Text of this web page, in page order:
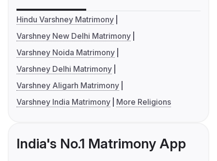
Hindu Varshney Matrimony
Varshney New Delhi Matrimony
Varshney Noida Matrimony
Varshney Delhi Matrimony
Varshney Aligarh Matrimony
Varshney India Matrimony
More Religions
India's No.1 Matrimony App